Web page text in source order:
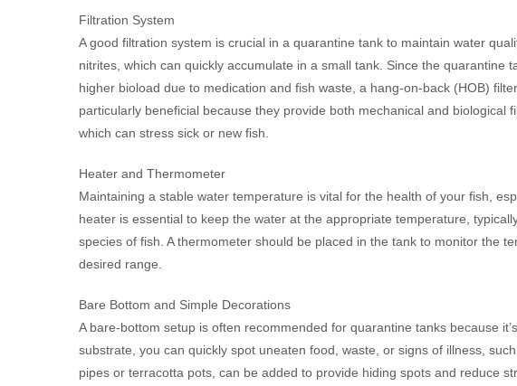
Filtration System
A good filtration system is crucial in a quarantine tank to maintain water
nitrites, which can quickly accumulate in a small tank. Since the quarantine
higher bioload due to medication and fish waste, a hang-on-back (HOB)
particularly beneficial because they provide both mechanical and biological
which can stress sick or new fish.
Heater and Thermometer
Maintaining a stable water temperature is vital for the health of your fish,
heater is essential to keep the water at the appropriate temperature,
species of fish. A thermometer should be placed in the tank to monitor the
desired range.
Bare Bottom and Simple Decorations
A bare-bottom setup is often recommended for quarantine tanks because
substrate, you can quickly spot uneaten food, waste, or signs of illness,
pipes or terracotta pots, can be added to provide hiding spots and reduce